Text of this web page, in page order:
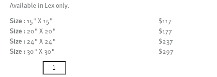
Available in Lex only.
Size :15" X 15"
$117
Size : 20" X 20"
$177
Size : 24" X 24"
$237
Size : 30" X 30"
$297
AKS